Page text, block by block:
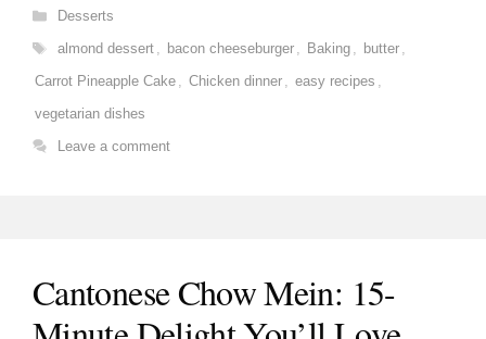
Categories
Desserts
Tags
almond dessert , bacon cheeseburger , Baking , butter ,
Carrot Pineapple Cake , Chicken dinner , easy recipes ,
vegetarian dishes
Leave a comment
Cantonese Chow Mein: 15-